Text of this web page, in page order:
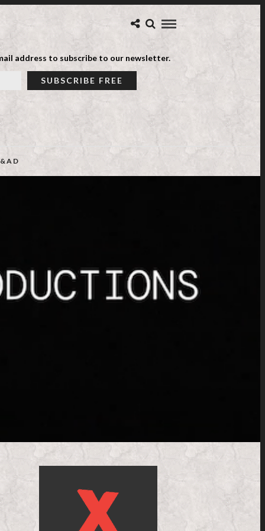
address to subscribe to our newsletter.